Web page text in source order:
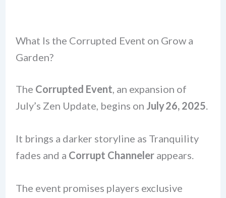
What Is the Corrupted Event on Grow a
Garden?
The Corrupted Event, an expansion of
July’s Zen Update, begins on July 26, 2025.
It brings a darker storyline as Tranquility
fades and a Corrupt Channelerappears.
The event promises players exclusive